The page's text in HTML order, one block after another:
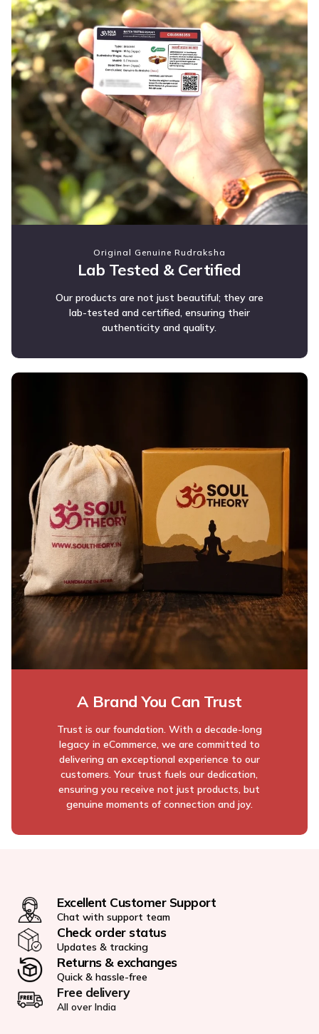
Original Genuine Rudraksha
Lab Tested & Certified
Our products are not just beautiful; they are
lab-tested and certified, ensuring their
authenticity and quality.
A Brand You Can Trust
Trust is our foundation. With a decade-long
legacy in eCommerce, we are committed to
delivering an exceptional experience to our
customers. Your trust fuels our dedication,
ensuring you receive not just products, but
genuine moments of connection and joy.
Excellent Customer Support
Chat with support team
Check order status
Updates & tracking
Returns & exchanges
Quick & hassle-free
Free delivery
All over India